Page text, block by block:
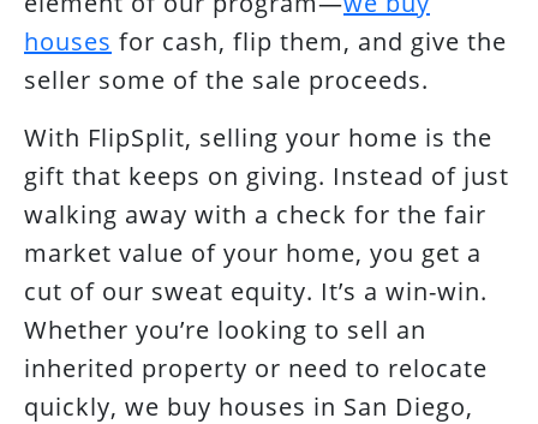
houses for cash, flip them, and give the
seller some of the sale proceeds.
With FlipSplit, selling your home is the
gift that keeps on giving. Instead of just
walking away with a check for the fair
market value of your home, you get a
cut of our sweat equity. It’s a win-win.
Whether you’re looking to sell an
inherited property or need to relocate
quickly, we buy houses in San Diego,